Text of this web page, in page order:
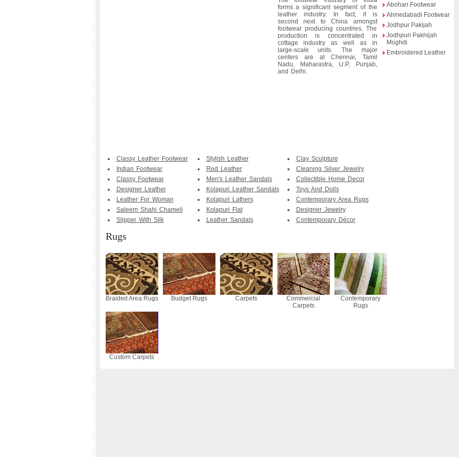
forms a significant segment of the
leather industry. In fact, it is
second next to China amongst
footwear producing countries. The
production is concentrated in
cottage industry as well as in
large-scale units. The major
centers are at Chennai, Tamil
Nadu, Maharastra, U.P, Punjab,
and Delhi.
Classy Leather Footwear
Indian Footwear
Classy Footwear
Designer Leather
Leather For Woman
Saleem Shahi Chameli
Slipper With Silk
Stylish Leather
Red Leather
Men's Leather Sandals
Kolapuri Leather Sandals
Kolapuri Lathers
Kolapuri Flat
Leather Sandals
Clay Sculpture
Cleaning Silver Jewelry
Collectible Home Decor
Toys And Dolls
Contemporary Area Rugs
Designer Jewelry
Contemporary Décor
Abohari Footwear
Ahmedabadi Footwear
Jodhpur Pakijah
Jodhpuri Pakhijah
Moghdi
Embroidered Leather
Rugs
Braided Area Rugs Budget Rugs Carpets
Commercial
Carpets
Contemporary
Rugs
Custom Carpets